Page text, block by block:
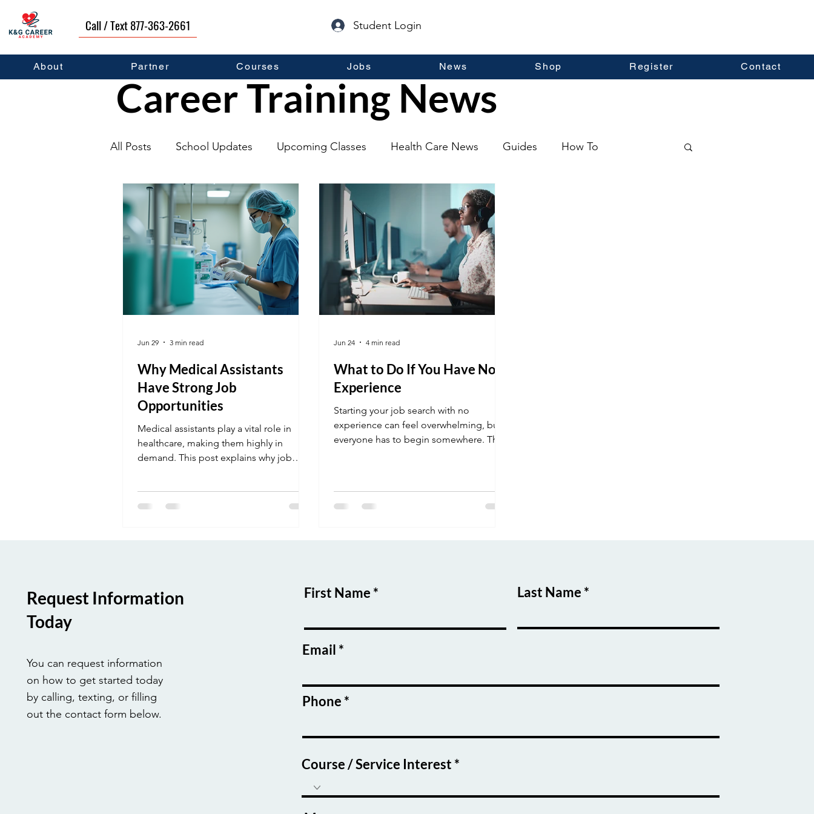
Call / Text 877-363-2661 Student Login
About Partner Courses Jobs News Shop Register Contact
All Posts School Updates Upcoming Classes Health Care News Guides How To
Graduates Career Development Self Help General Information
Why Medical Assistants
Have Strong Job
Opportunities
Medical assistants play a vital role in
healthcare, making them highly in
demand. This post explains why job
Jun 29 3 min read
What to Do If You Have No
Experience
Starting your job search with no
experience can feel overwhelming, but
everyone has to begin somewhere. The
build your resume, gain experience, and
Jun 24 4 min read
Career Training News
Request Information
Today
You can request information
on how to get started today
by calling, texting, or filling
out the contact form below.
First Name Last Name
Email
Phone
Course / Service Interest